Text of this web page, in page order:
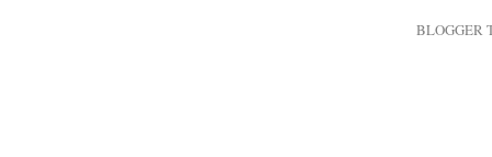
BLOGGER